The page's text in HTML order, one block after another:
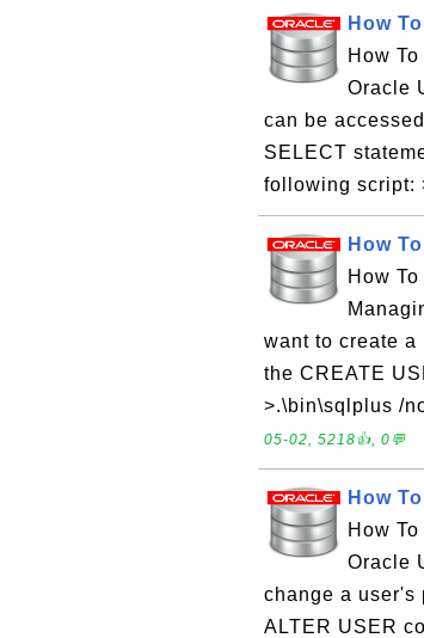
How
How
Oracle
can be
SELECT
following script:
How
How
want to create a
the CREATE
>.\bin\sqlplus /
05-02, 5218👍, 0💬
How
How
Oracle
change a user's
ALTER USER